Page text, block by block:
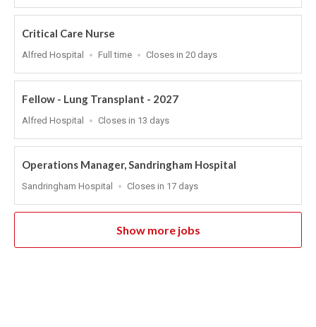
At
Critical Care Nurse
Location
Alfred Hospital
Work
Full time
Applications
At
Closes in 20 days
Fellow - Lung Transplant - 2027
Location
Alfred Hospital
Applications
At
Closes in 13 days
Operations Manager, Sandringham Hospital
Location
Sandringham Hospital
Applications
At
Closes in 17 days
Show more jobs